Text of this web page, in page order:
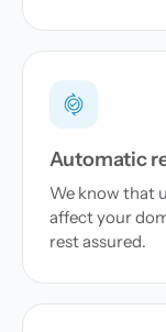
Automatic
We know that
affect your
rest assured.